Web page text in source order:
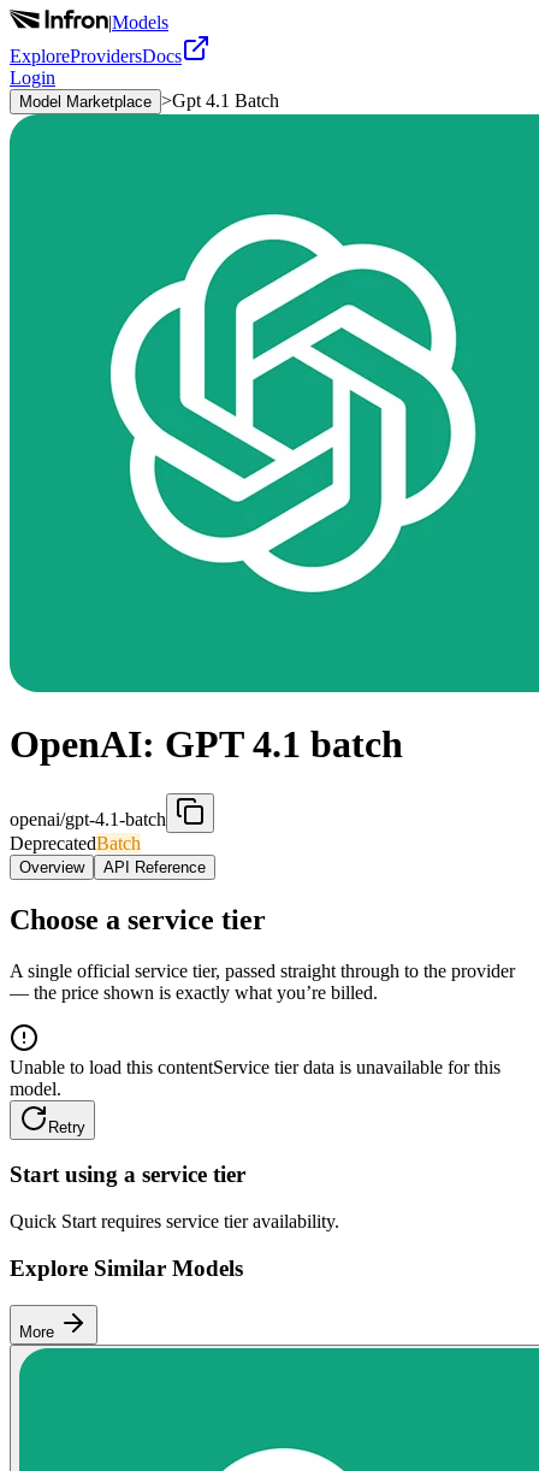
|Models
ExploreProvidersDocs
Login
Model Marketplace >Gpt 4.1 Batch
OpenAI: GPT 4.1 batch
openai/gpt-4.1-batch
DeprecatedBatch
Overview API Reference
Choose a service tier
A single official service tier, passed straight through to the provider
— the price shown is exactly what you’re billed.
Unable to load this contentService tier data is unavailable for this
model.
Retry
Start using a service tier
Quick Start requires service tier availability.
Explore Similar Models
More